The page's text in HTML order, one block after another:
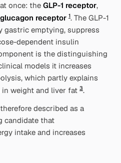
once: the GLP-1 receptor,
glucagon receptor 1. The GLP-1
gastric emptying, suppress
dependent insulin
is the distinguishing
models it increases
which partly explains
weight and liver fat 3.
described as a
candidate that
intake and increases